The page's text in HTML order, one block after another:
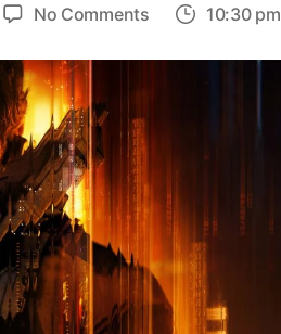
No Commentson
Trailer
Duty
Black
Ops
7:
Everything
You
10:30 pm